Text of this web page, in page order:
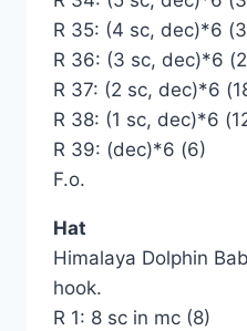
R 35: (4 sc, dec)*6
R 36: (3 sc, dec)*6
R 37: (2 sc, dec)*6
R 38: (1 sc, dec)*6
R 39: (dec)*6 (6)
F.o.
Hat
Himalaya Dolphin
hook.
R 1: 8 sc in mc (8)